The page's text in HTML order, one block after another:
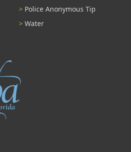
Police Anonymous Tip
Water